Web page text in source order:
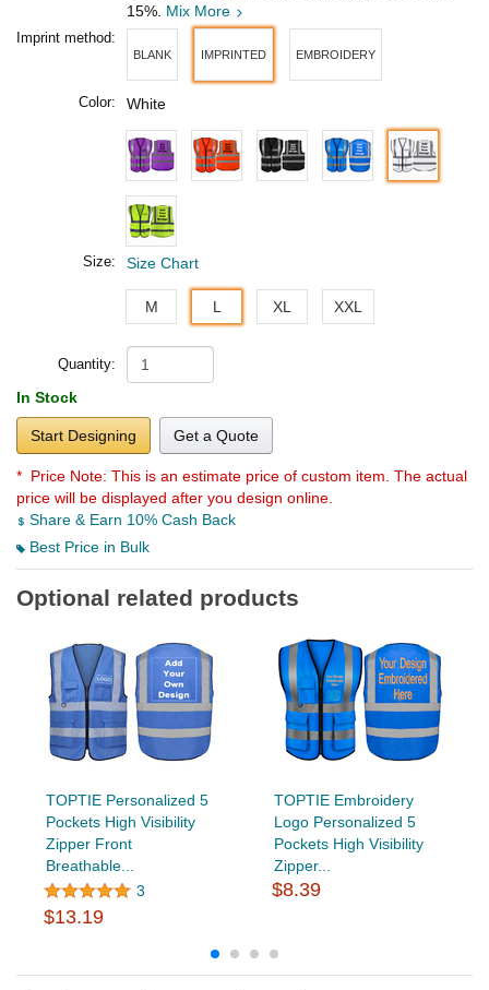
15%. Mix More
Imprint method:
BLANK IMPRINTED EMBROIDERY
Color: White
Size: Size Chart
M L XL XXL
Quantity:
In Stock
Start Designing Get a Quote
* Price Note: This is an estimate price of custom item. The actual
price will be displayed after you design online.
Share & Earn 10% Cash Back
Best Price in Bulk
Optional related products
TOPTIE Personalized 5
Pockets High Visibility
Zipper Front
Breathable...
3
$13.19
TOPTIE Embroidery
Logo Personalized 5
Pockets High Visibility
Zipper...
$8.39